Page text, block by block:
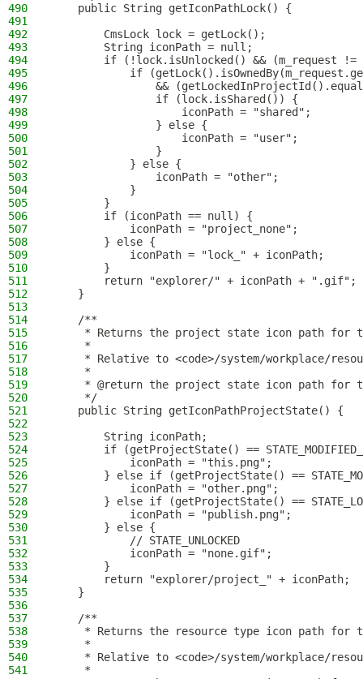
490
    public String getIconPathLock() {
491
492
        CmsLock lock = getLock();
493
        String iconPath = null;
494
if (!lock.isUnlocked() && (m_request
495
if
496
&&
497
                if (lock.isShared()) {
498
                    iconPath = "shared";
499
                } else {
500
                    iconPath = "user";
501
                }
502
            } else {
503
                iconPath = "other";
504
            }
505
        }
506
        if (iconPath == null) {
507
            iconPath = "project_none";
508
        } else {
509
            iconPath = "lock_" + iconPath;
510
        }
511
        return "explorer/" + iconPath + ".gif";
512
    }
513
514
    /**
515
* Returns the project state icon path for
516
     *
517
* Relative to <code>/system/workplace/
518
     *
519
* @return the project state icon path for
520
     */
521
    public String getIconPathProjectState() {
522
523
        String iconPath;
524
if (getProjectState() ==
525
            iconPath = "this.png";
526
} else if (getProjectState() ==
527
            iconPath = "other.png";
528
} else if (getProjectState() ==
529
            iconPath = "publish.png";
530
        } else {
531
            // STATE_UNLOCKED
532
            iconPath = "none.gif";
533
        }
534
        return "explorer/project_" + iconPath;
535
    }
536
537
    /**
538
* Returns the resource type icon path for
539
     *
540
* Relative to <code>/system/workplace/
541
     *